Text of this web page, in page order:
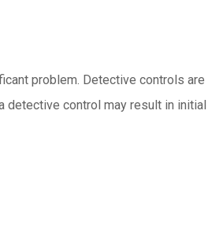
problem. Detective controls are
detective control may result in initial